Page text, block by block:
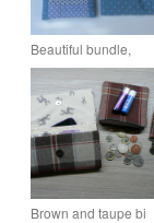
Beautiful bundle,
Glasses, sunglasses
case, matching coin
purse.
Brown and taupe bi